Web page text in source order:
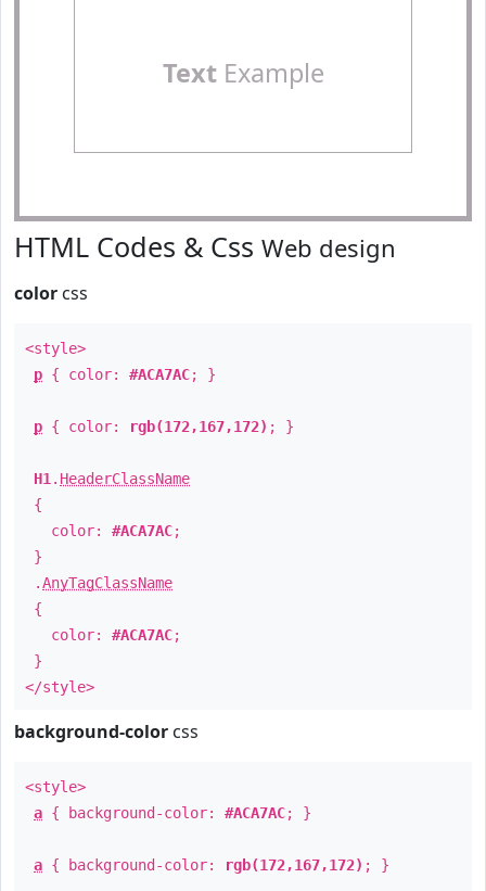
TextExample
HTML Codes & Css Web design
color css
<style>
p { color: #ACA7AC; }
p { color: rgb(172,167,172) ; }
H1 . HeaderClassName
{
color: #ACA7AC;
}
.AnyTagClassName
{
color: #ACA7AC;
}
</style>
background-color css
<style>
a { background-color: #ACA7AC; }
a { background-color: rgb(172,167,172) ; }